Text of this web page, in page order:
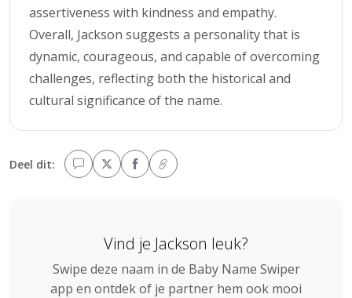
assertiveness with kindness and empathy.
Overall, Jackson suggests a personality that is
dynamic, courageous, and capable of overcoming
challenges, reflecting both the historical and
cultural significance of the name.
Deel dit:
Vind je Jackson leuk?
Swipe deze naam in de Baby Name Swiper
app en ontdek of je partner hem ook mooi